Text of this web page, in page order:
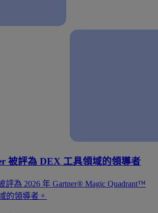
被評為 DEX 工具領域的領導者
評為 2026 年 Gartner® Magic Quadrant™
的領導者。